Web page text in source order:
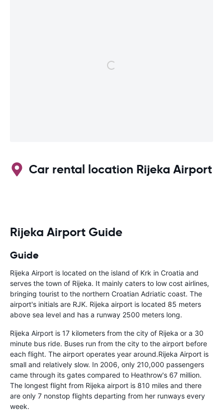
Car rental location Rijeka Airport
Rijeka Airport Guide
Guide
Rijeka Airport is located on the island of Krk in Croatia and
serves the town of Rijeka. It mainly caters to low cost airlines,
bringing tourist to the northern Croatian Adriatic coast. The
airport's initials are RJK. Rijeka airport is located 85 meters
above sea level and has a runway 2500 meters long.
Rijeka Airport is 17 kilometers from the city of Rijeka or a 30
minute bus ride. Buses run from the city to the airport before
each flight. The airport operates year around.Rijeka Airport is
small and relatively slow. In 2006, only 210,000 passengers
came through its gates compared to Heathrow's 67 million.
The longest flight from Rijeka airport is 810 miles and there
are only 7 nonstop flights departing from her runways every
week.